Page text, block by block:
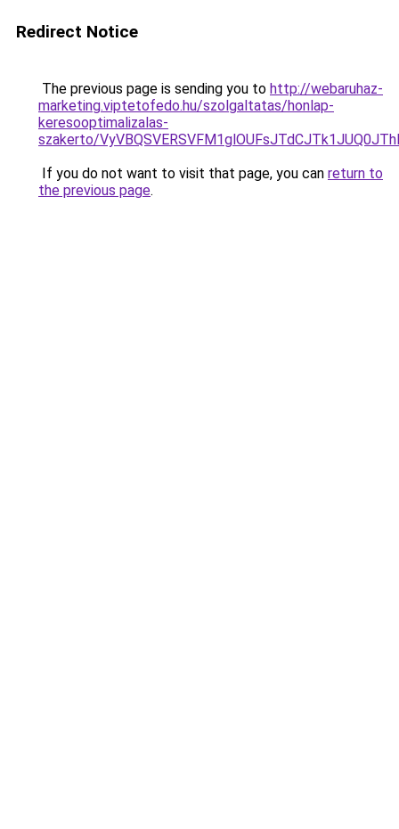
Redirect Notice
The previous page is sending you to http://webaruhaz-
marketing.viptetofedo.hu/szolgaltatas/honlap-
keresooptimalizalas-
szakerto/
If you do not want to visit that page, you can return to
the previous page.